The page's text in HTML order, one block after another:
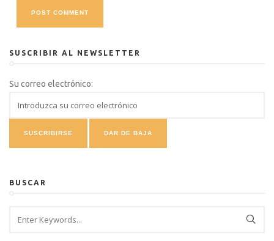
SUSCRIBIR AL NEWSLETTER
Su correo electrónico:
BUSCAR